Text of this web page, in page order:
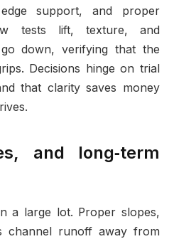
support, and proper
tests lift, texture, and
down, verifying that the
Decisions hinge on trial
that clarity saves money
and long‑term
a large lot. Proper slopes,
channel runoff away from